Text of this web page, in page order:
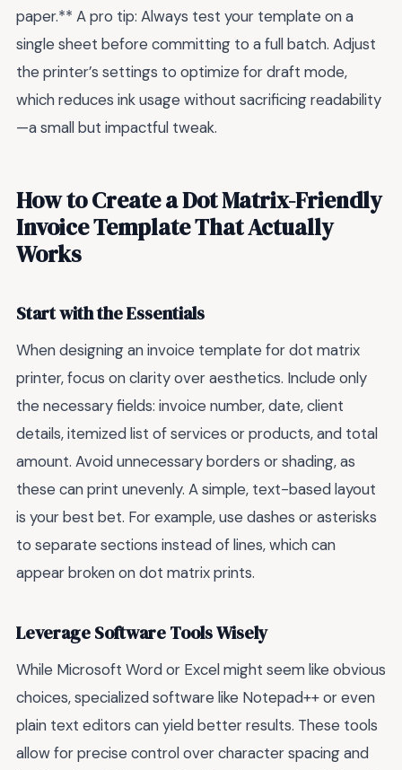
paper.** A pro tip: Always test your template on a
single sheet before committing to a full batch. Adjust
the printer’s settings to optimize for draft mode,
which reduces ink usage without sacrificing readability
—a small but impactful tweak.
How to Create a Dot Matrix-Friendly
Invoice Template That Actually
Works
Start with the Essentials
When designing an invoice template for dot matrix
printer, focus on clarity over aesthetics. Include only
the necessary fields: invoice number, date, client
details, itemized list of services or products, and total
amount. Avoid unnecessary borders or shading, as
these can print unevenly. A simple, text-based layout
is your best bet. For example, use dashes or asterisks
to separate sections instead of lines, which can
appear broken on dot matrix prints.
Leverage Software Tools Wisely
While Microsoft Word or Excel might seem like obvious
choices, specialized software like Notepad++ or even
plain text editors can yield better results. These tools
allow for precise control over character spacing and